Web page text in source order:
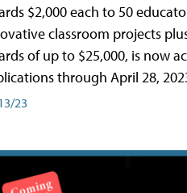
$2,000 each to 50
classroom projects
of up to $25,000, is now
through April 28,
23